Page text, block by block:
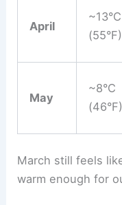
April
~13°C
(55°F)
May
~8°C
(46°F)
March still feels
warm enough for